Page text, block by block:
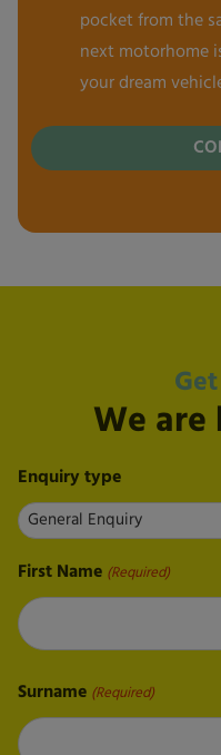
pocket from the
next motorhome
your dream
We are
Enquiry type
First Name (Required)
Surname (Required)